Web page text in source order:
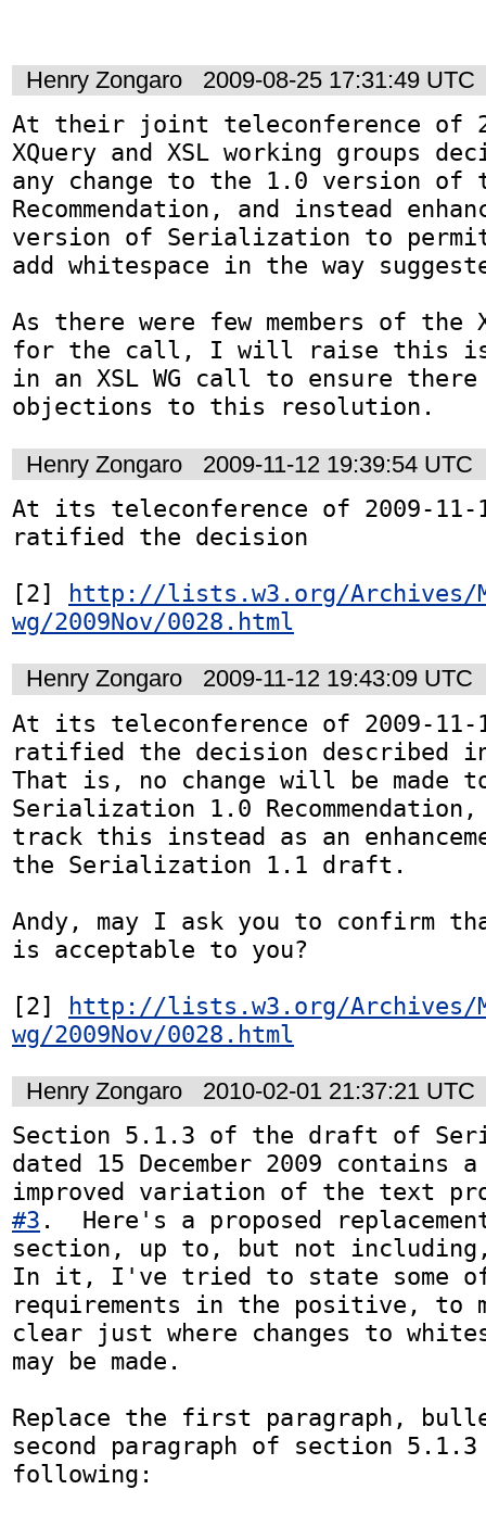
Henry Zongaro 2009-08-25 17:31:49 UTC
At their joint teleconference of
XQuery and XSL working groups
any change to the 1.0 version
Recommendation, and instead
version of Serialization to
add whitespace in the way
As there were few members of the
for the call, I will raise this
in an XSL WG call to ensure
objections to this resolution.
Henry Zongaro 2009-11-12 19:39:54 UTC
At its teleconference of 2009-11-
ratified the decision
[2] http://lists.w3.org/Archives/
wg/2009Nov/0028.html
Henry Zongaro 2009-11-12 19:43:09 UTC
At its teleconference of 2009-11-
ratified the decision described
That is, no change will be made
Serialization 1.0
track this instead as an
the Serialization 1.1 draft.
Andy, may I ask you to confirm
is acceptable to you?
[2] http://lists.w3.org/Archives/
wg/2009Nov/0028.html
Henry Zongaro 2010-02-01 21:37:21 UTC
Section 5.1.3 of the draft of
dated 15 December 2009
improved variation of the text
#3 .  Here's a proposed
section, up to, but not
In it, I've tried to state some
requirements in the positive, to
clear just where changes to
may be made.
Replace the first paragraph,
second paragraph of section
following: